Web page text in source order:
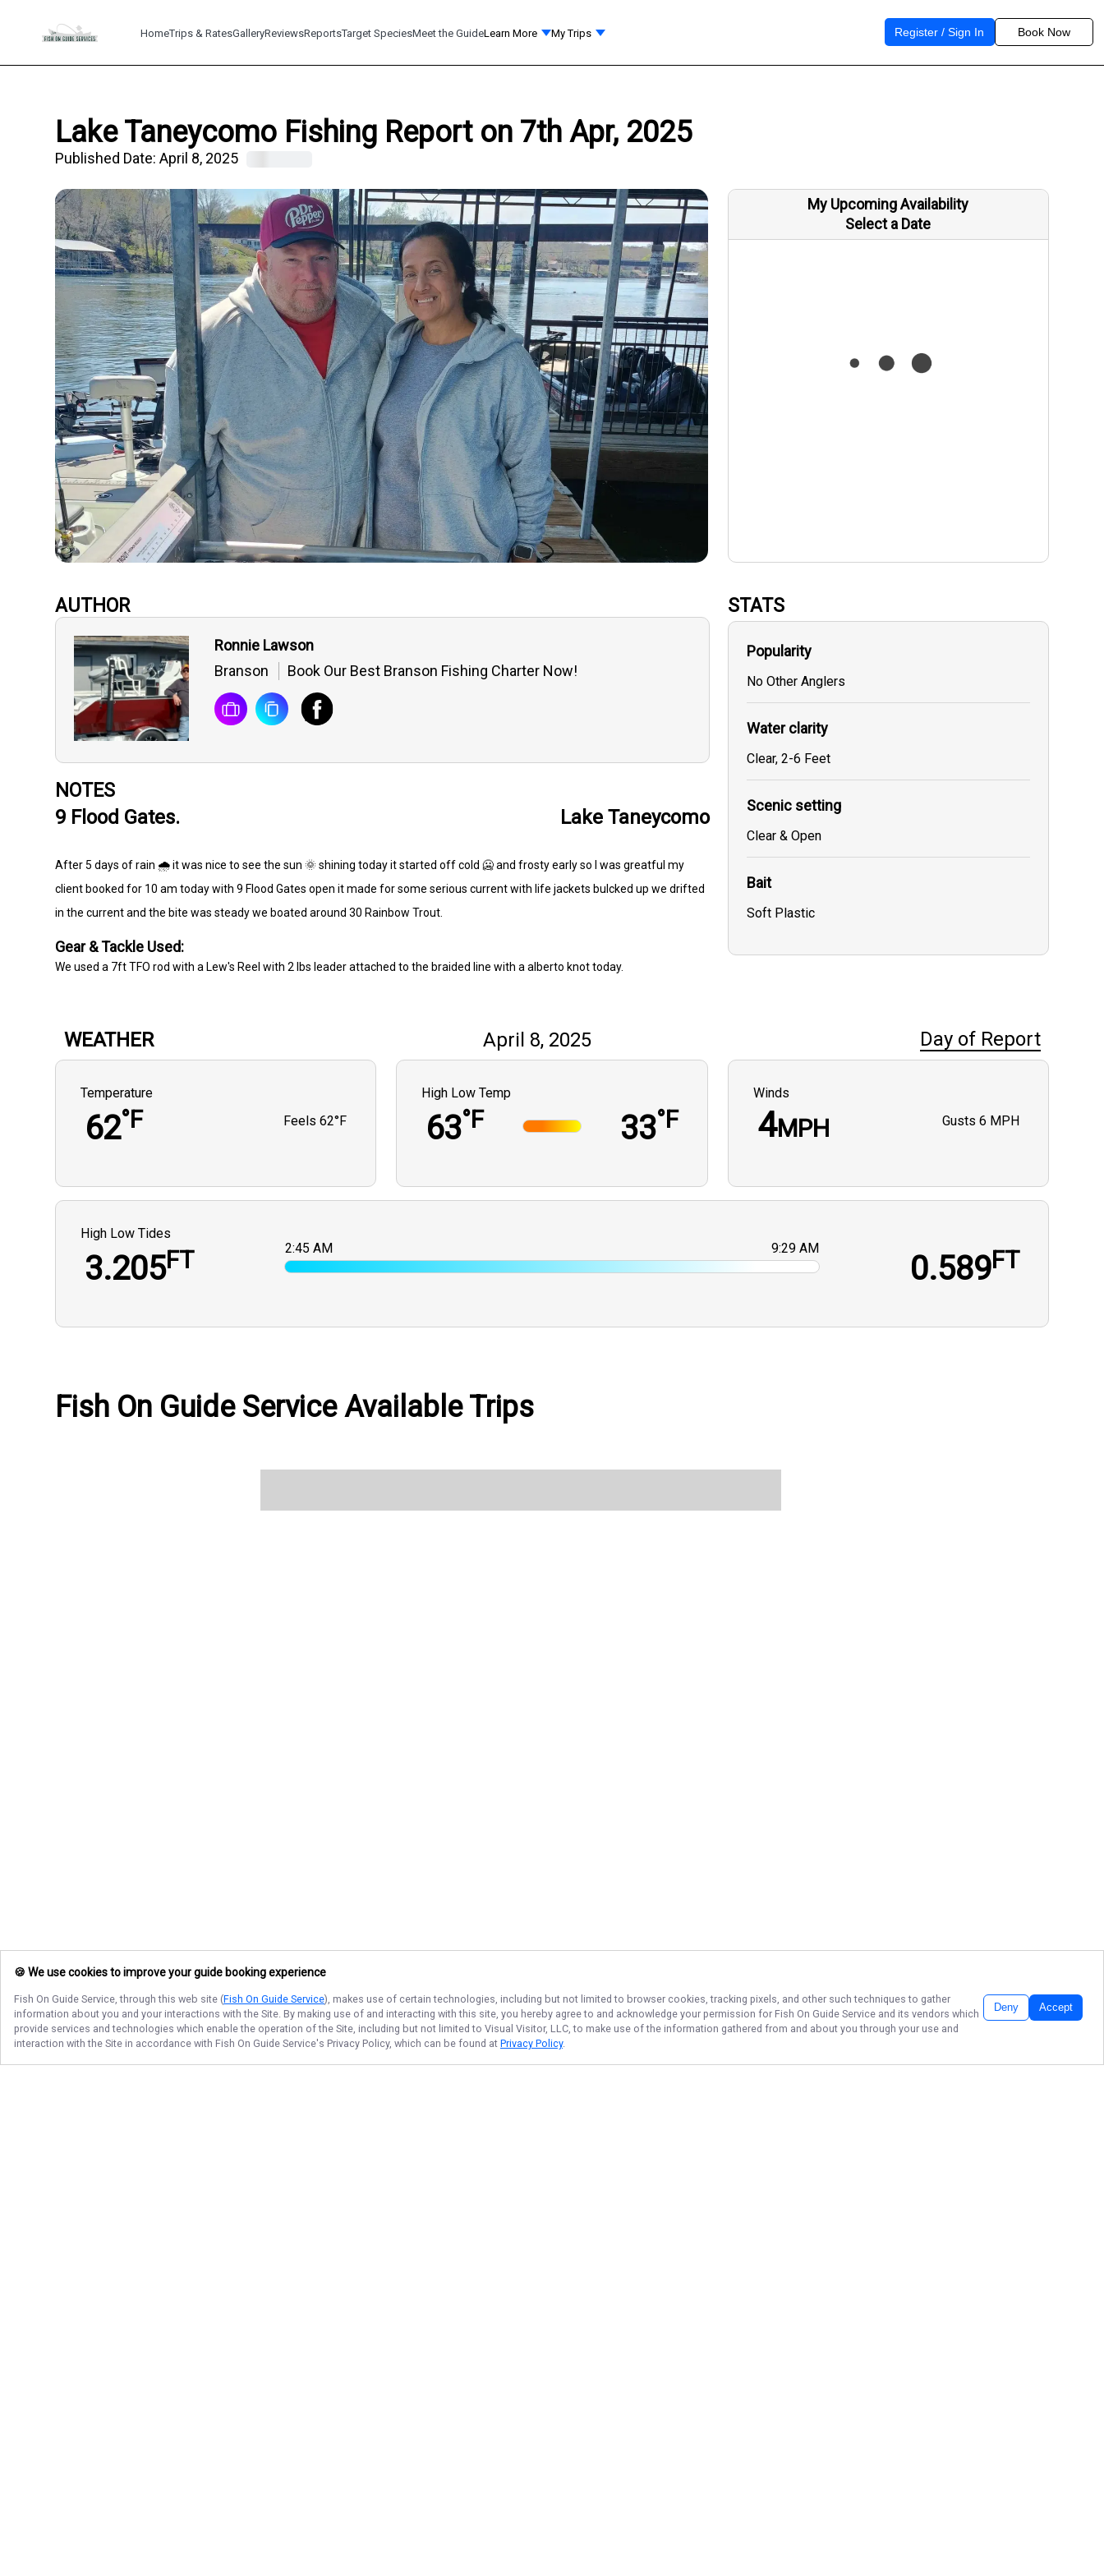
HomeTrips & RatesGalleryReviewsReportsTarget SpeciesMeet the GuideLearn More My Trips Register / Sign In Book Now
Lake Taneycomo Fishing Report on 7th Apr, 2025
Published Date:April 8, 2025
My Upcoming Availability
Select a Date
AUTHOR
Ronnie Lawson
Branson
Book Our Best Branson Fishing Charter Now!
NOTES
9 Flood Gates. Lake Taneycomo
After 5 days of rain 🌧️ it was nice to see the sun 🌞 shining today it started off cold 🥶 and frosty early so I was greatful my
client booked for 10 am today with 9 Flood Gates open it made for some serious current with life jackets bulcked up we drifted
in the current and the bite was steady we boated around 30 Rainbow Trout.
Gear & Tackle Used:
We used a 7ft TFO rod with a Lew's Reel with 2 lbs leader attached to the braided line with a alberto knot today.
STATS
Popularity
No Other Anglers
Water clarity
Clear, 2-6 Feet
Scenic setting
Clear & Open
Bait
Soft Plastic
WEATHER April 8, 2025 Day of Report
Temperature
62°F Feels62°F
High Low Temp
63°F 33°F
Winds
4MPH Gusts 6 MPH
High Low Tides
3.205FT 9:29 AM
2:45 AM
0.589FT
Fish On Guide Service Available Trips
🍪 We use cookies to improve your guide booking experience
Fish On Guide Service, through this web site (Fish On Guide Service), makes use of certain technologies, including but not limited to browser cookies, tracking pixels, and other such techniques to gather
information about you and your interactions with the Site. By making use of and interacting with this site, you hereby agree to and acknowledge your permission for Fish On Guide Service and its vendors which
provide services and technologies which enable the operation of the Site, including but not limited to Visual Visitor, LLC, to make use of the information gathered from and about you through your use and
interaction with the Site in accordance with Fish On Guide Service's Privacy Policy, which can be found at Privacy Policy.
Deny Accept